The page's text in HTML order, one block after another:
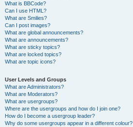
What is BBCode?
Can I use HTML?
What are Smilies?
Can I post images?
What are global announcements?
What are announcements?
What are sticky topics?
What are locked topics?
What are topic icons?
User Levels and Groups
What are Administrators?
What are Moderators?
What are usergroups?
Where are the usergroups and how do I join one?
How do I become a usergroup leader?
Why do some usergroups appear in a different colour?